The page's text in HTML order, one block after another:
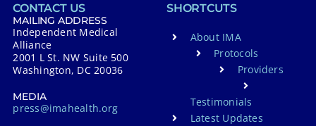
CONTACT US
MAILING ADDRESS
Independent Medical
Alliance
2001 L St. NW Suite 500
Washington, DC 20036
MEDIA
press@imahealth.org
SHORTCUTS
About IMA
Protocols
Providers
Testimonials
Latest Updates